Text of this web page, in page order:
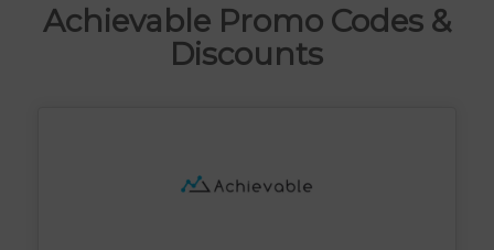
Achievable Promo Codes &
Discounts